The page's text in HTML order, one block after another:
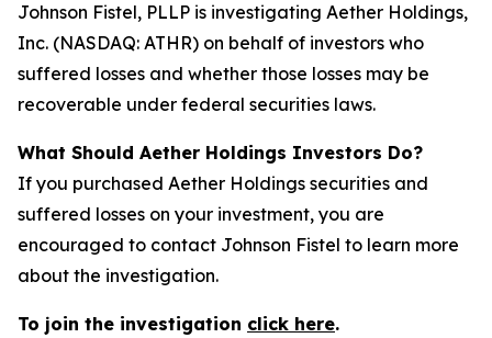
Johnson Fistel, PLLP is investigating Aether Holdings,
Inc. (NASDAQ: ATHR) on behalf of investors who
suffered losses and whether those losses may be
recoverable under federal securities laws.
What Should Aether Holdings Investors Do?
If you purchased Aether Holdings securities and
suffered losses on your investment, you are
encouraged to contact Johnson Fistel to learn more
about the investigation.
To join the investigation click here.